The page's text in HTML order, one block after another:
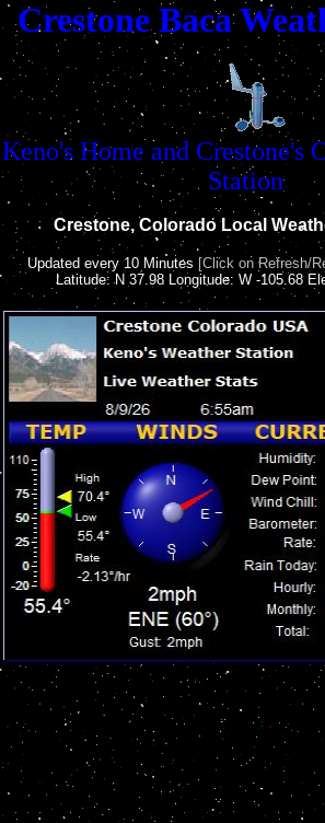
Crestone Baca
Keno's Home and Crestone's
Station
Crestone, Colorado Local
Updated every 10 Minutes [Click on Refresh/
Latitude: N 37.98 Longitude: W -105.68